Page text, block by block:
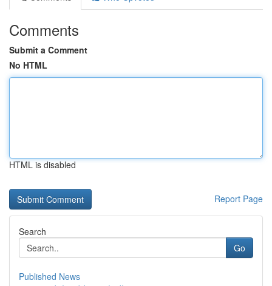
Comments
Submit a Comment
No HTML
HTML is disabled
Report Page
Search
Go
Published News